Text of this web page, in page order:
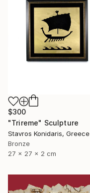
$300
"Trireme" Sculpture
Stavros Konidaris, Greece
Bronze
27 x 27 x 2 cm